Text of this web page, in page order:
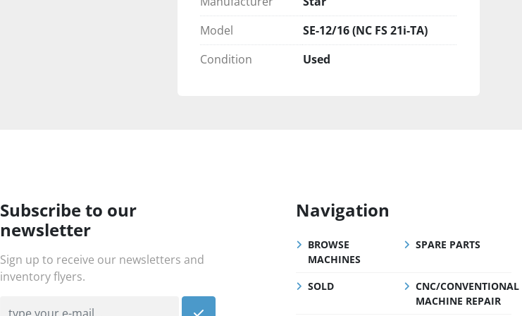
Model
SE-12/16 (NC FS 21i-TA)
Condition
Used
Subscribe to our
newsletter
Sign up to receive our newsletters and
inventory flyers.
Navigation
BROWSE
MACHINES
SPARE PARTS
SOLD
CNC/CONVENTIONAL
MACHINE REPAIR